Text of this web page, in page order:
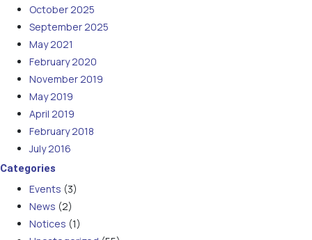
October 2025
September 2025
May 2021
February 2020
November 2019
May 2019
April 2019
February 2018
July 2016
Categories
Events (3)
News (2)
Notices (1)